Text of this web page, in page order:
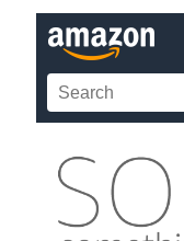
way to find each
As the SOG
Zhukov system,
vanhat prepare to
The Marines have
and nothing will